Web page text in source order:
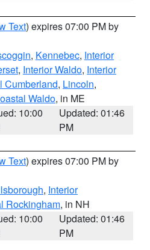
Text) expires 07:00 PM by
, Kennebec, Interior
, Interior Waldo, Interior
Cumberland, Lincoln,
Waldo, in ME
10:00
Updated: 01:46
PM
Text) expires 07:00 PM by
, Interior
Rockingham, in NH
10:00
Updated: 01:46
PM